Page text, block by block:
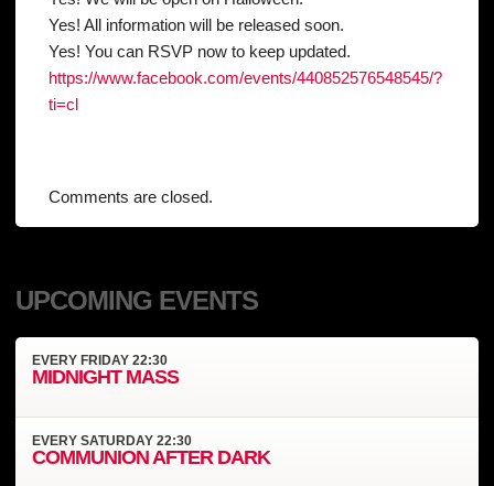
Yes! All information will be released soon.
Yes! You can RSVP now to keep updated.
https://www.facebook.com/events/440852576548545/?
ti=cl
Comments are closed.
UPCOMING EVENTS
EVERY FRIDAY 22:30
MIDNIGHT MASS
EVERYSATURDAY 22:30
COMMUNION AFTER DARK